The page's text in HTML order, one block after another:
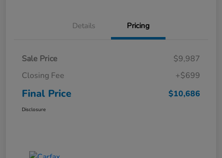
Details Pricing
Sale Price
$9,987
Closing Fee
+$699
Final Price $10,686
Disclosure